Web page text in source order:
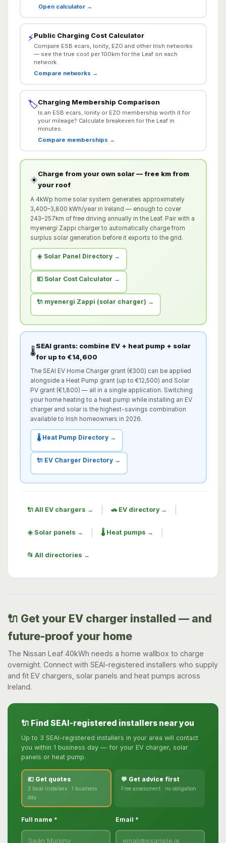
Open calculator →
⚡Public Charging Cost Calculator
Compare ESB ecars, Ionity, EZO and other Irish networks
— see the true cost per 100km for the Leaf on each
network.
Compare networks →
🏷️Charging Membership Comparison
Is an ESB ecars, Ionity or EZO membership worth it for
your mileage? Calculate breakeven for the Leaf in
minutes.
Compare memberships →
☀️
Charge from your own solar — free km from
your roof
A 4kWp home solar system generates approximately
3,400–3,800 kWh/year in Ireland — enough to cover
243–257km of free driving annually in the Leaf. Pair with a
myenergi Zappi charger to automatically charge from
surplus solar generation before it exports to the grid.
☀️ Solar Panel Directory →
💶 Solar Cost Calculator →
🔌 myenergi Zappi (solar charger) →
🌡️
SEAI grants: combine EV + heat pump + solar
for up to €14,600
The SEAI EV Home Charger grant (€300) can be applied
alongside a Heat Pump grant (up to €12,500) and Solar
PV grant (€1,800) — all in a single application. Switching
your home heating to a heat pump while installing an EV
charger and solar is the highest-savings combination
available to Irish homeowners in 2026.
🌡️ Heat Pump Directory →
🔌 EV Charger Directory →
🔌 All EV chargers → 🚗 EV directory →
☀️ Solar panels → 🌡️ Heat pumps →
📂 All directories →
🔌 Get your EV charger installed — and
future-proof your home
The Nissan Leaf 40kWh needs a home wallbox to charge
overnight. Connect with SEAI-registered installers who supply
and fit EV chargers, solar panels and heat pumps across
Ireland.
🔌 Find SEAI-registered installers near you
Up to 3 SEAI-registered installers in your area will contact
you within 1 business day — for your EV charger, solar
panels or heat pump.
💶 Get quotes
3 local installers · 1 business
day
💬 Get advice first
Free assessment · no obligation
Full name * Email *